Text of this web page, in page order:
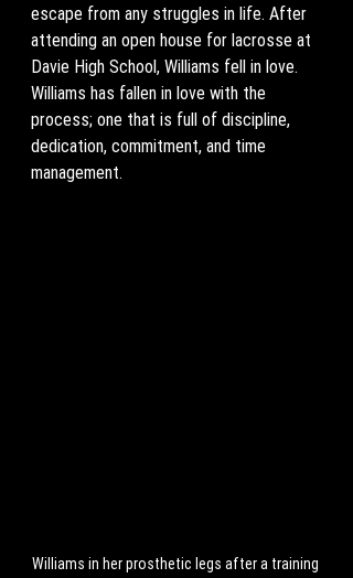
escape from any struggles in life. After
attending an open house for lacrosse at
Davie High School, Williams fell in love.
Williams has fallen in love with the
process; one that is full of discipline,
dedication, commitment, and time
management.
Williams in her prosthetic legs after a training